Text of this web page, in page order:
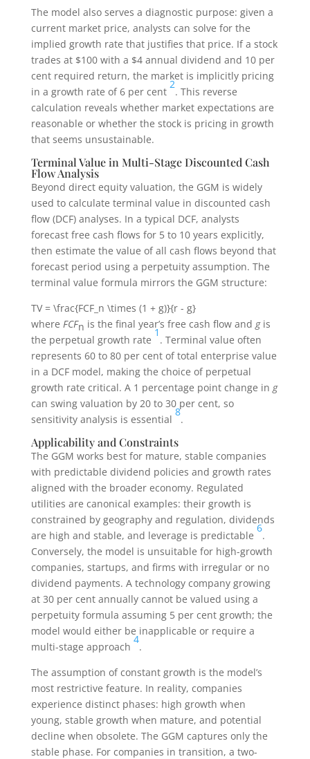
The model also serves a diagnostic purpose: given a
current market price, analysts can solve for the
implied growth rate that justifies that price. If a stock
trades at $100 with a $4 annual dividend and 10 per
cent required return, the market is implicitly pricing
in a growth rate of 6 per cent
2
. This reverse
calculation reveals whether market expectations are
reasonable or whether the stock is pricing in growth
that seems unsustainable.
Terminal Value in Multi-Stage Discounted Cash
Flow Analysis
Beyond direct equity valuation, the GGM is widely
used to calculate terminal value in discounted cash
flow (DCF) analyses. In a typical DCF, analysts
forecast free cash flows for 5 to 10 years explicitly,
then estimate the value of all cash flows beyond that
forecast period using a perpetuity assumption. The
terminal value formula mirrors the GGM structure:
TV = \frac{FCF_n \times (1 + g)}{r - g}
where FCFn is the final year’s free cash flow and gis
the perpetual growth rate
1
. Terminal value often
represents 60 to 80 per cent of total enterprise value
in a DCF model, making the choice of perpetual
growth rate critical. A 1 percentage point change in g
can swing valuation by 20 to 30 per cent, so
sensitivity analysis is essential
8
.
Applicability and Constraints
The GGM works best for mature, stable companies
with predictable dividend policies and growth rates
aligned with the broader economy. Regulated
utilities are canonical examples: their growth is
constrained by geography and regulation, dividends
are high and stable, and leverage is predictable
6
.
Conversely, the model is unsuitable for high-growth
companies, startups, and firms with irregular or no
dividend payments. A technology company growing
at 30 per cent annually cannot be valued using a
perpetuity formula assuming 5 per cent growth; the
model would either be inapplicable or require a
multi-stage approach
4
.
The assumption of constant growth is the model’s
most restrictive feature. In reality, companies
experience distinct phases: high growth when
young, stable growth when mature, and potential
decline when obsolete. The GGM captures only the
stable phase. For companies in transition, a two-